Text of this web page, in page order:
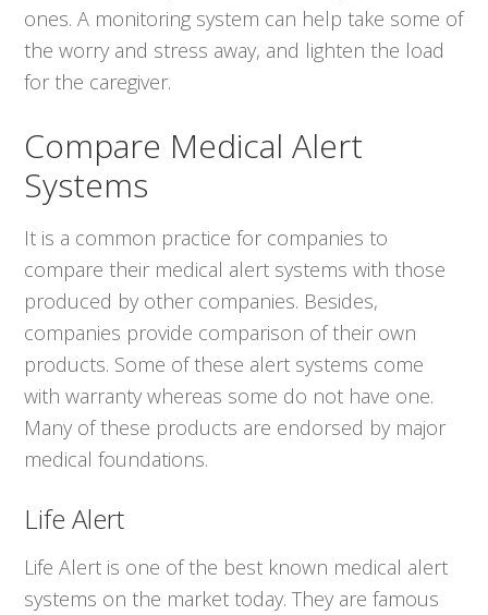
ones. A monitoring system can help take some of
the worry and stress away, and lighten the load
for the caregiver.
Compare Medical Alert
Systems
It is a common practice for companies to
compare their medical alert systems with those
produced by other companies. Besides,
companies provide comparison of their own
products. Some of these alert systems come
with warranty whereas some do not have one.
Many of these products are endorsed by major
medical foundations.
Life Alert
Life Alert is one of the best known medical alert
systems on the market today. They are famous